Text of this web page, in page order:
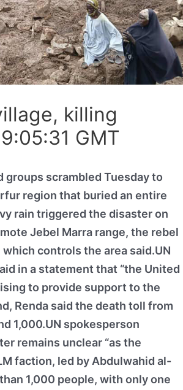
killing
GMT
groups scrambled Tuesday to
region that buried an entire
rain triggered the disaster on
Jebel Marra range, the rebel
controls the area said.UN
in a statement that “the United
to provide support to the
Renda said the death toll from
1,000.UN spokesperson
remains unclear “as the
faction, led by Abdulwahid al-
1,000 people, with only one